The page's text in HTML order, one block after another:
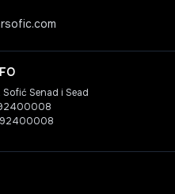
Sofić Senad i Sead